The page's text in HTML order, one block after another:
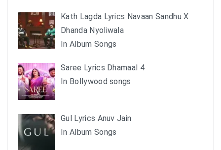
Kath Lagda Lyrics Navaan Sandhu X
Dhanda Nyoliwala
In Album Songs
Saree Lyrics Dhamaal 4
In Bollywood songs
Gul Lyrics Anuv Jain
In Album Songs